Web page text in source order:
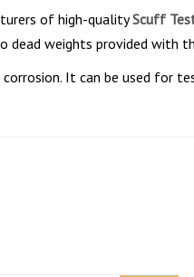
of high-qualityScuff
weights provided with
It can be used for